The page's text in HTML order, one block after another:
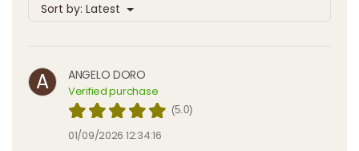
Sort by: Latest
A ANGELO DORO
Verified purchase
(5.0)
01/09/2026 12:34:16